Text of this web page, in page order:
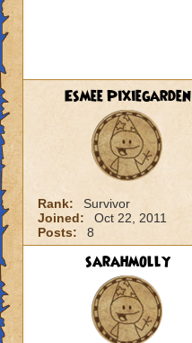
Esmee Pixiegarden
Rank:
Survivor
Joined:
Oct 22, 2011
Posts:
8
sarahmolly